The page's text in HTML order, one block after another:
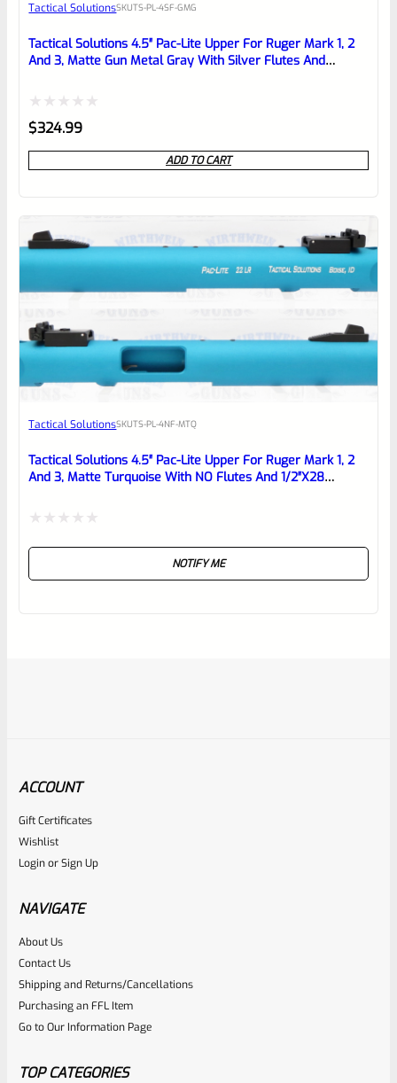
Place here Description for your
reviewbox
Tactical SolutionsSKUTS-PL-4SF-GMG
Tactical Solutions 4.5″ Pac-Lite Upper For Ruger Mark 1, 2
And 3, Matte Gun Metal Gray With Silver Flutes And
Rated
0
out
$324.99
ADD TO CART
Tactical SolutionsSKUTS-PL-4NF-MTQ
Tactical Solutions 4.5″ Pac-Lite Upper For Ruger Mark 1, 2
And 3, Matte Turquoise With NO Flutes And 1/2″x28
NOTIFY ME
Tactical Solutions
Rated
0
out
of
$309.99
ACCOUNT
Gift Certificates
Wishlist
LoginorSign Up
NAVIGATE
About Us
Contact Us
Shipping and Returns/Cancellations
Purchasing an FFL Item
Go to Our Information Page
TOP CATEGORIES